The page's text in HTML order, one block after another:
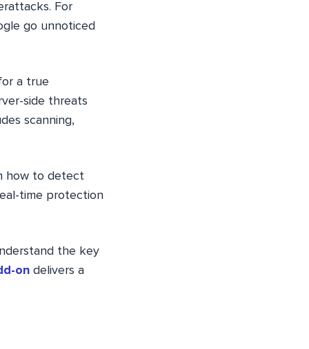
For
go unnoticed
a true
side threats
scanning,
how to detect
time protection
the key
on delivers a